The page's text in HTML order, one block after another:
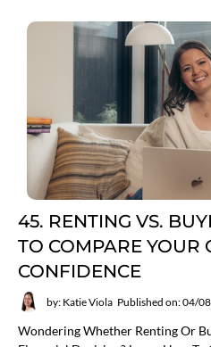
45. RENTING VS.
TO COMPARE YOUR
CONFIDENCE
by: Katie Viola Published on: 04/
Wondering Whether Renting Or